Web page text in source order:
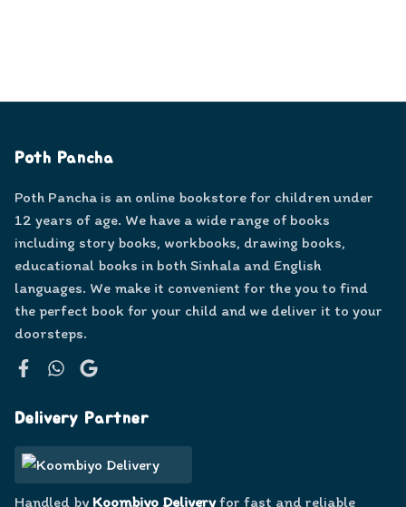
Poth Pancha
Poth Pancha is an online bookstore for children under
12 years of age. We have a wide range of books
including story books, workbooks, drawing books,
educational books in both Sinhala and English
languages. We make it convenient for the you to find
the perfect book for your child and we deliver it to your
doorsteps.
Delivery Partner
Handled by Koombiyo Deliveryfor fast and reliable